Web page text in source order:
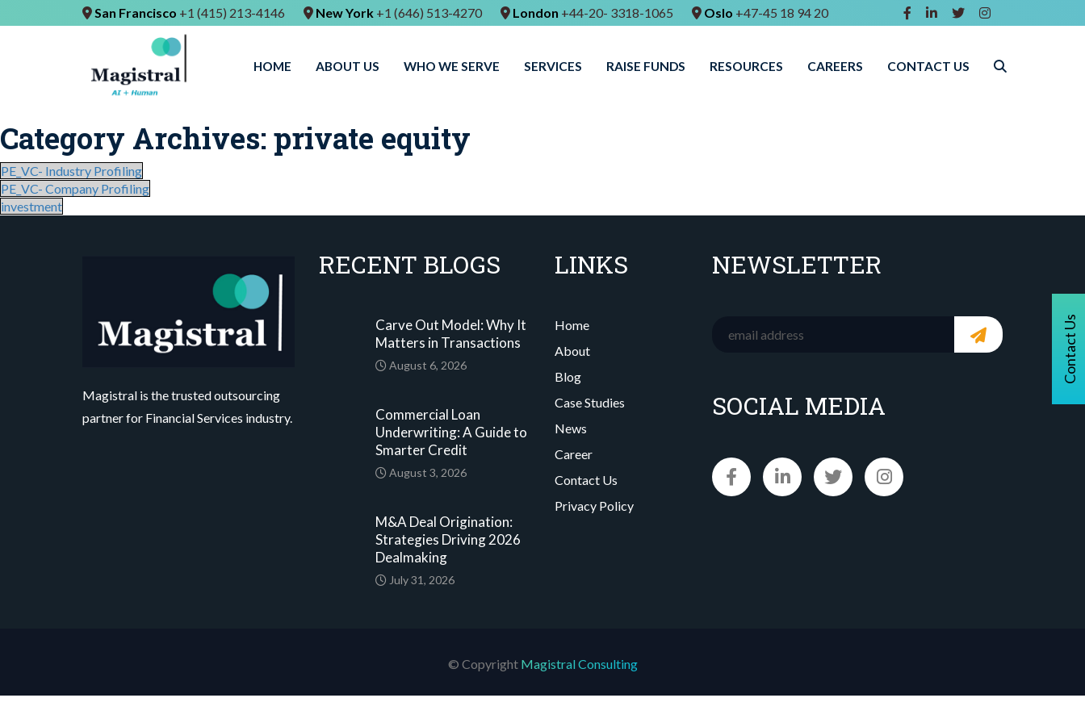
San Francisco +1 (415) 213-4146 New York +1 (646) 513-4270 London +44-20- 3318-1065 Oslo +47-45 18 94 20
HOME ABOUT US WHO WE SERVE SERVICES RAISE FUNDS RESOURCES CAREERS CONTACT US
Contact Us
Category Archives:private equity
PE_VC- Industry Profiling
PE_VC- Company Profiling
investment
Magistral is the trusted outsourcing
partner for Financial Services industry.
RECENT BLOGS
Carve Out Model: Why It
Matters in Transactions
August 6, 2026
Commercial Loan
Underwriting: A Guide to
Smarter Credit
August 3, 2026
M&A Deal Origination:
Strategies Driving 2026
Dealmaking
July 31, 2026
LINKS
Home
About
Blog
Case Studies
News
Career
Contact Us
Privacy Policy
NEWSLETTER
SOCIAL MEDIA
© Copyright Magistral Consulting